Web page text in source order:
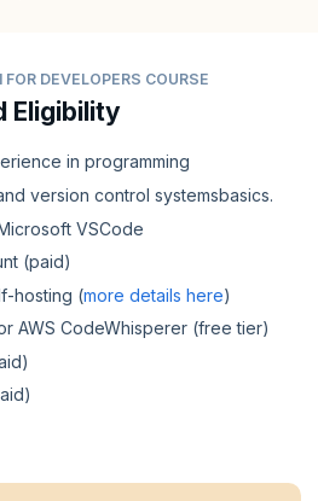
DEVELOPERS COURSE
Eligibility
in programming
version control systemsbasics.
VSCode
(paid)
hosting (more details here)
AWS CodeWhisperer (free tier)